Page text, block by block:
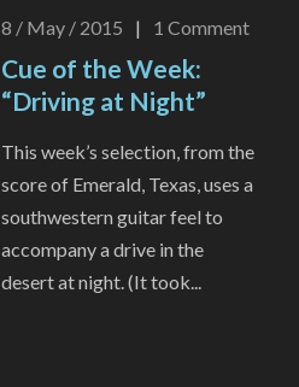
8 / May / 2015 | 1 Comment
Cue of the Week:
“Driving at Night”
This week’s selection, from the
score of Emerald, Texas, uses a
southwestern guitar feel to
accompany a drive in the
desert at night. (It took...